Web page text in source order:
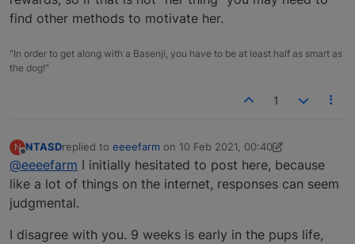
find other methods to motivate her.
"In order to get along with a Basenji, you have to be at least half as smart as
the dog!"
1
N
Offline
NTASDreplied to eeeefarm on 10 Feb 2021, 00:40
last edited by NTASD2 Oct 2021, 00:58
@eeeefarm I initially hesitated to post here, because
like a lot of things on the internet, responses can seem
judgmental.
I disagree with you. 9 weeks is early in the pups life,